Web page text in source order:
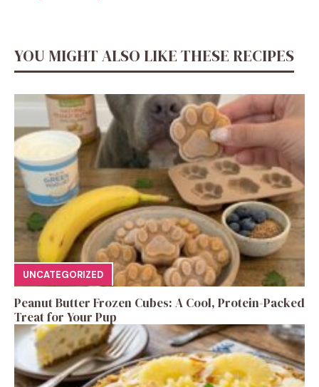
YOU MIGHT ALSO LIKE THESE RECIPES
UNCATEGORIZED
Peanut Butter Frozen Cubes: A Cool, Protein-Packed
Treat for Your Pup